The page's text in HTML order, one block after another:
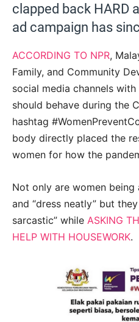
clapped back HARD
ad campaign has
ACCORDING TO NPR,
Family, and Community
social media channels
should behave during the
hashtag
body directly placed the
women for how the
Not only are women being
and “dress neatly” but
sarcastic” while ASKING
HELP WITH HOUSEWORK.